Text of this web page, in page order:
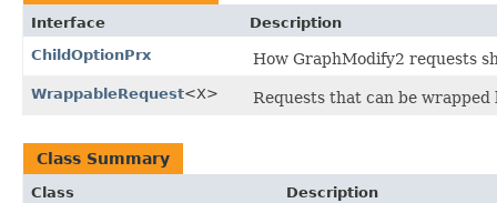
Interface
Description
ChildOptionPrx
How GraphModify2 requests
WrappableRequest<X> Requests that can be wrapped
Class Summary
Class
Description